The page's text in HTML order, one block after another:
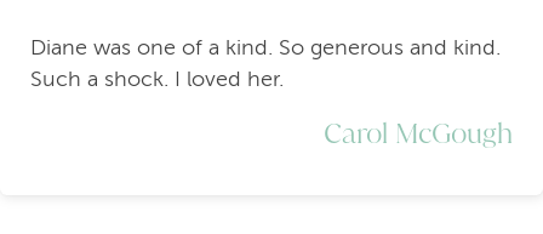
Diane was one of a kind. So generous and kind.
Such a shock. I loved her.
Carol McGough